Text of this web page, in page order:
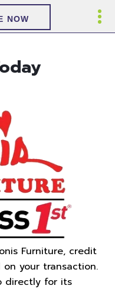
NOW
Furniture, credit
your transaction.
directly for its